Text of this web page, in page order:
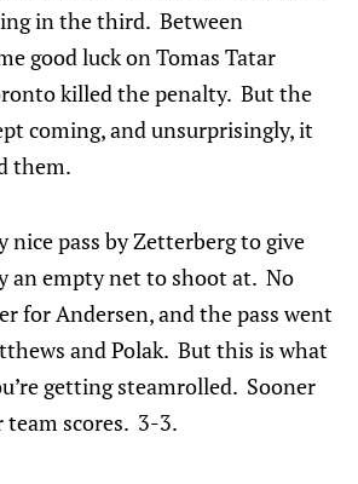
in the third. Between
good luck on Tomas Tatar
killed the penalty. But the
coming, and unsurprisingly, it
them.
nice pass by Zetterberg to give
an empty net to shoot at. No
for Andersen, and the pass went
and Polak. But this is what
getting steamrolled. Sooner
scores. 3-3.